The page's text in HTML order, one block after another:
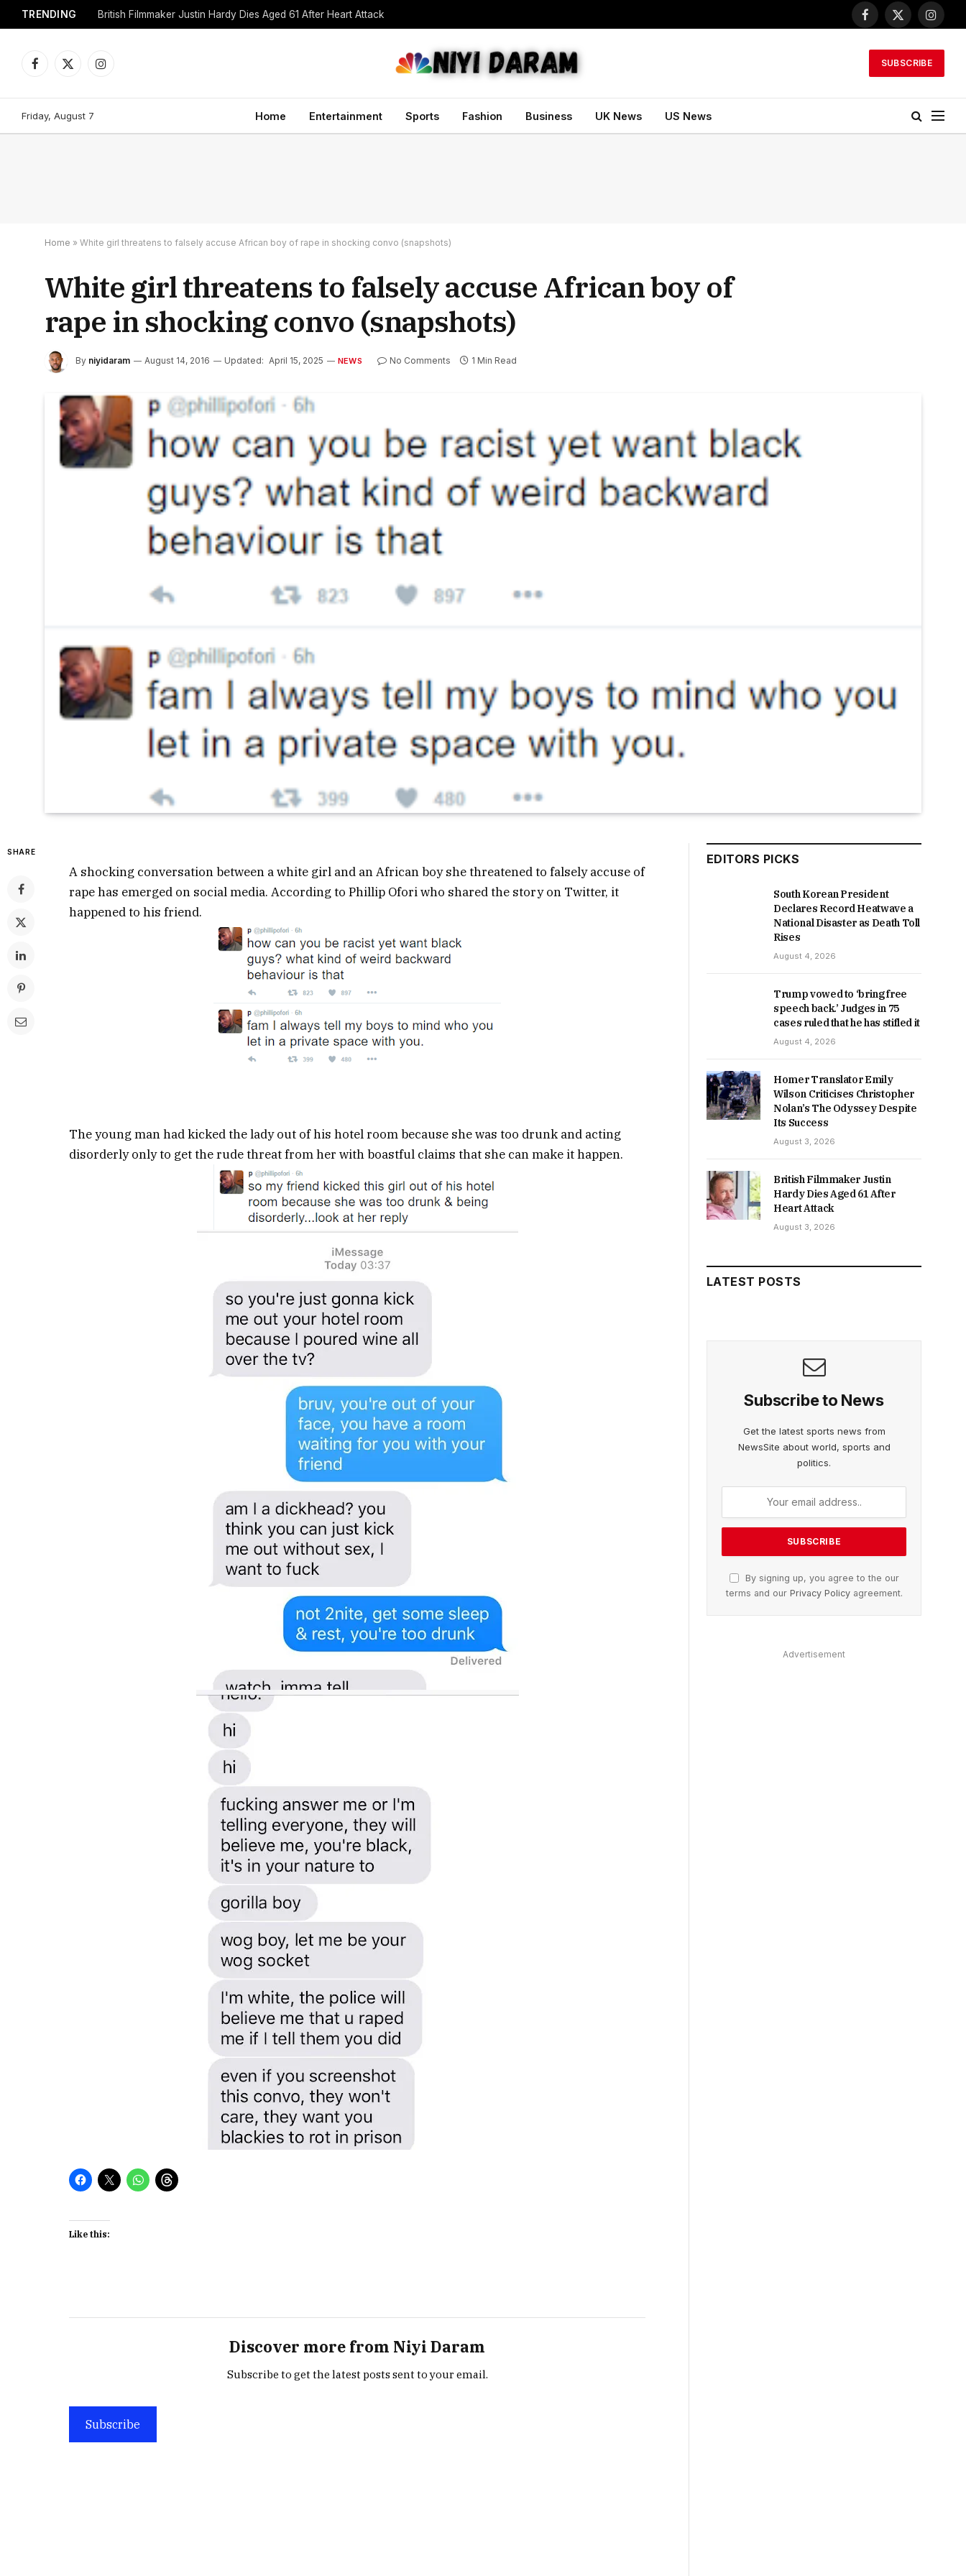
TRENDING British Filmmaker Justin Hardy Dies Aged 61 After Heart Attack
Facebook
X
Facebook
X
Instagram
SUBSCRIBE
Friday, August 7 Home Entertainment Sports Fashion Business UK News US News
Home » White girl threatens to falsely accuse African boy of rape in shocking convo (snapshots)
White girl threatens to falsely accuse African boy of
rape in shocking convo (snapshots)
By niyidaram August 14, 2016 Updated: April 15, 2025 NEWS No Comments 1 Min Read
SHARE
A shocking conversation between a white girl and an African boy she threatened to falsely accuse of
rape has emerged on social media. According to Phillip Ofori who shared the story on Twitter, it
happened to his friend.
The young man had kicked the lady out of his hotel room because she was too drunk and acting
disorderly only to get the rude threat from her with boastful claims that she can make it happen.
Like this:
Discover more from Niyi Daram
Subscribe to get the latest posts sent to your email.
Subscribe
EDITORS PICKS
South Korean President
Declares Record Heatwave a
National Disaster as Death Toll
Rises
August 4, 2026
Trump vowed to ‘bring free
speech back.’ Judges in 75
cases ruled that he has stifled it
August 4, 2026
Homer Translator Emily
Wilson Criticises Christopher
Nolan’s The Odyssey Despite
Its Success
August 3, 2026
British Filmmaker Justin
Hardy Dies Aged 61 After
Heart Attack
August 3, 2026
LATEST POSTS
Subscribe to News
Get the latest sports news from
NewsSite about world, sports and
politics.
By signing up, you agree to the our
terms and our Privacy Policyagreement.
Advertisement